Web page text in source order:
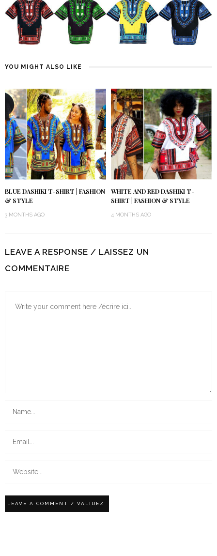
YOU MIGHT ALSO LIKE
BLUE DASHIKI T-SHIRT | FASHION
& STYLE
3 MONTHS AGO
WHITE AND RED DASHIKI T-
SHIRT | FASHION & STYLE
4 MONTHS AGO
LEAVE A RESPONSE / LAISSEZ UN
COMMENTAIRE